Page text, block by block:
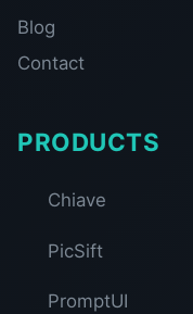
Blog
Contact
PRODUCTS
Chiave
PicSift
PromptUI